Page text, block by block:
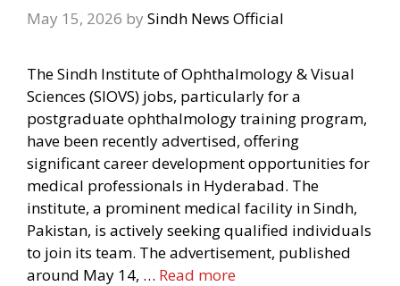
May 15, 2026 by Sindh News Official
The Sindh Institute of Ophthalmology & Visual
Sciences (SIOVS) jobs, particularly for a
postgraduate ophthalmology training program,
have been recently advertised, offering
significant career development opportunities for
medical professionals in Hyderabad. The
institute, a prominent medical facility in Sindh,
Pakistan, is actively seeking qualified individuals
to join its team. The advertisement, published
around May 14, … Read more